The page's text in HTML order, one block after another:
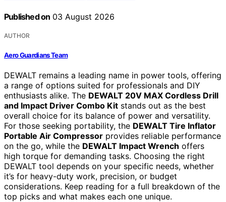
Published on 03 August 2026
AUTHOR
Aero Guardians Team
DEWALT remains a leading name in power tools, offering
a range of options suited for professionals and DIY
enthusiasts alike. The DEWALT 20V MAX Cordless Drill
and Impact Driver Combo Kit stands out as the best
overall choice for its balance of power and versatility.
For those seeking portability, the DEWALT Tire Inflator
Portable Air Compressor provides reliable performance
on the go, while the DEWALT Impact Wrench offers
high torque for demanding tasks. Choosing the right
DEWALT tool depends on your specific needs, whether
it’s for heavy-duty work, precision, or budget
considerations. Keep reading for a full breakdown of the
top picks and what makes each one unique.